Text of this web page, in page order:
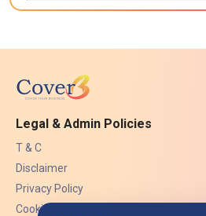
Legal & Admin Policies
T & C
Disclaimer
Privacy Policy
Cookies